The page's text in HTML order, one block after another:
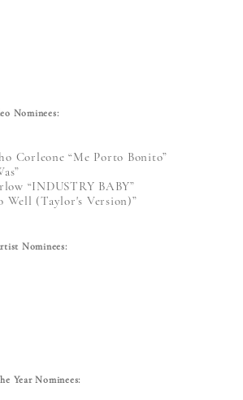
Nominees:
Corleone “Me Porto Bonito”
“INDUSTRY BABY”
(Taylor's Version)”
Nominees:
Year Nominees: